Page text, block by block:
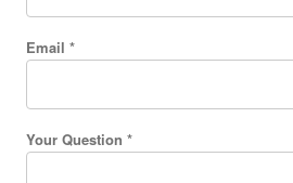
Email *
Your Question *